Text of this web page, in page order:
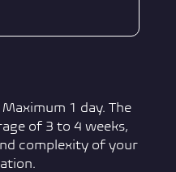
1 day. The
of 3 to 4 weeks,
complexity of your